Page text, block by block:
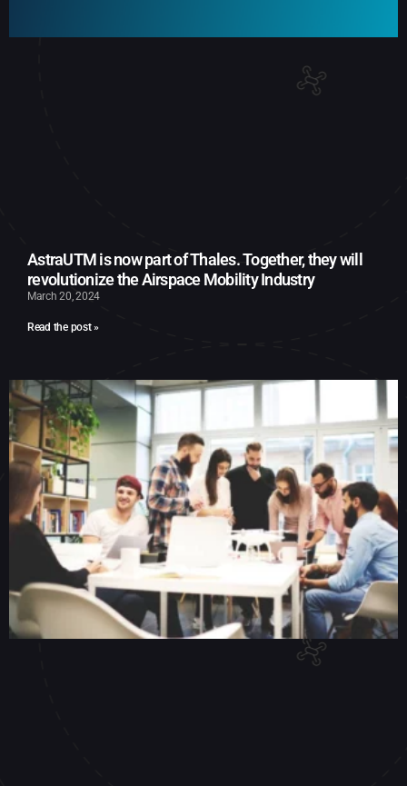
AstraUTM is now part of Thales. Together, they will
revolutionize the Airspace Mobility Industry
March 20, 2024
Read the post »